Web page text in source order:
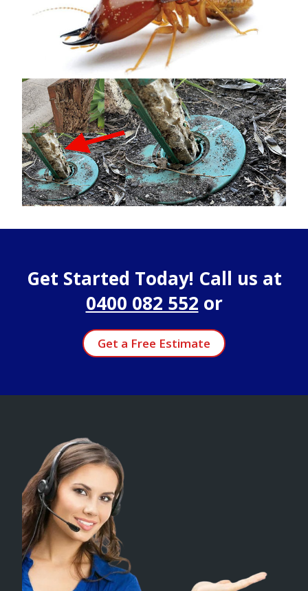
Get Started Today! Call us at
0400 082 552 or
Get a Free Estimate